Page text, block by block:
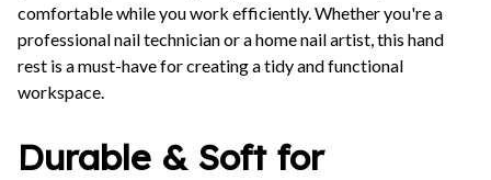
comfortable while you work efficiently. Whether you're a
professional nail technician or a home nail artist, this hand
rest is a must-have for creating a tidy and functional
workspace.
Durable & Soft for